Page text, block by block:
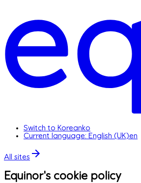
Switch to Koreanko
Current language: English (UK)en
All sites
Equinor's cookie policy